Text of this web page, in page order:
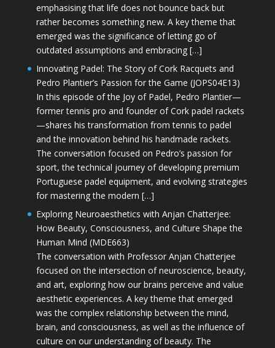
emphasising that life does not bounce back but
rather becomes something new. A key theme that
emerged was the significance of letting go of
outdated assumptions and embracing […]
Innovating Padel: The Story of Cork Racquets and
Pedro Plantier’s Passion for the Game (JOPS04E13)
In this episode of the Joy of Padel, Pedro Plantier—
former tennis pro and founder of Cork padel rackets
—shares his transformation from tennis to padel
and the innovation behind his handmade rackets.
The conversation focused on Pedro’s passion for
sport, the technical journey of developing premium
Portuguese padel equipment, and evolving strategies
for mastering the modern […]
Exploring Neuroaesthetics with Anjan Chatterjee:
How Beauty, Consciousness, and Culture Shape the
Human Mind (MDE663)
The conversation with Professor Anjan Chatterjee
focused on the intersection of neuroscience, beauty,
and art, exploring how our brains perceive and value
aesthetic experiences. A key theme that emerged
was the complex relationship between the mind,
brain, and consciousness, as well as the influence of
culture on our understanding of beauty. The